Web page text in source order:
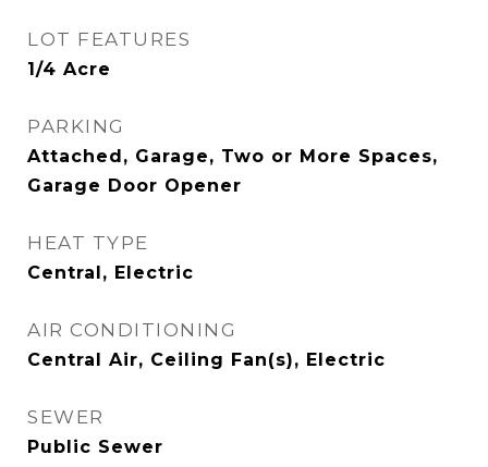
LOT FEATURES
1/4 Acre
PARKING
Attached, Garage, Two or More Spaces,
Garage Door Opener
HEAT TYPE
Central, Electric
AIR CONDITIONING
Central Air, Ceiling Fan(s), Electric
SEWER
Public Sewer